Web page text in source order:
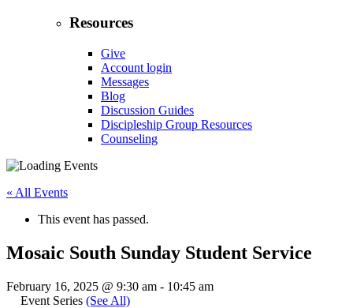
Resources
Give
Account login
Messages
Blog
Discussion Guides
Discipleship Group Resources
Counseling
« All Events
This event has passed.
Mosaic South Sunday Student Service
February 16, 2025 @ 9:30 am - 10:45 am
Event Series (See All)